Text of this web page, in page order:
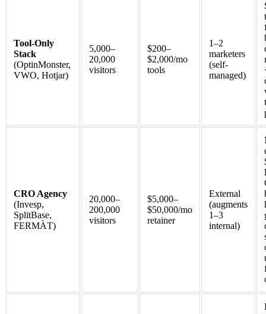
Tool-Only
Stack
(OptinMonster,
VWO, Hotjar)
5,000–
20,000
visitors
$200–
$2,000/mo
tools
1–2
marketers
(self-
managed)
CRO Agency
(Invesp,
SplitBase,
FERMÀT)
20,000–
200,000
visitors
$5,000–
$50,000/mo
retainer
External
(augments
1–3
internal)